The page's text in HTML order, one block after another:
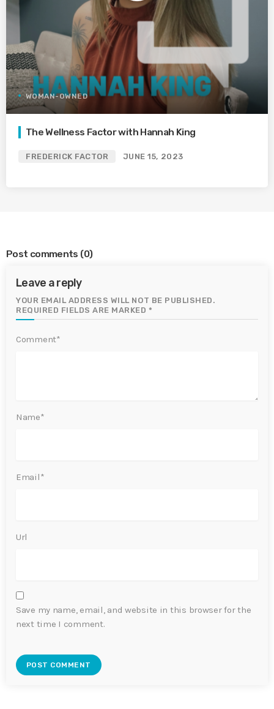
WOMAN-OWNED
The Wellness Factor with Hannah King
FREDERICK FACTOR JUNE 15, 2023
Post comments (0)
Leave a reply
YOUR EMAIL ADDRESS WILL NOT BE PUBLISHED.
REQUIRED FIELDS ARE MARKED *
Comment*
Name*
Email*
Url
Save my name, email, and website in this browser for the
next time I comment.